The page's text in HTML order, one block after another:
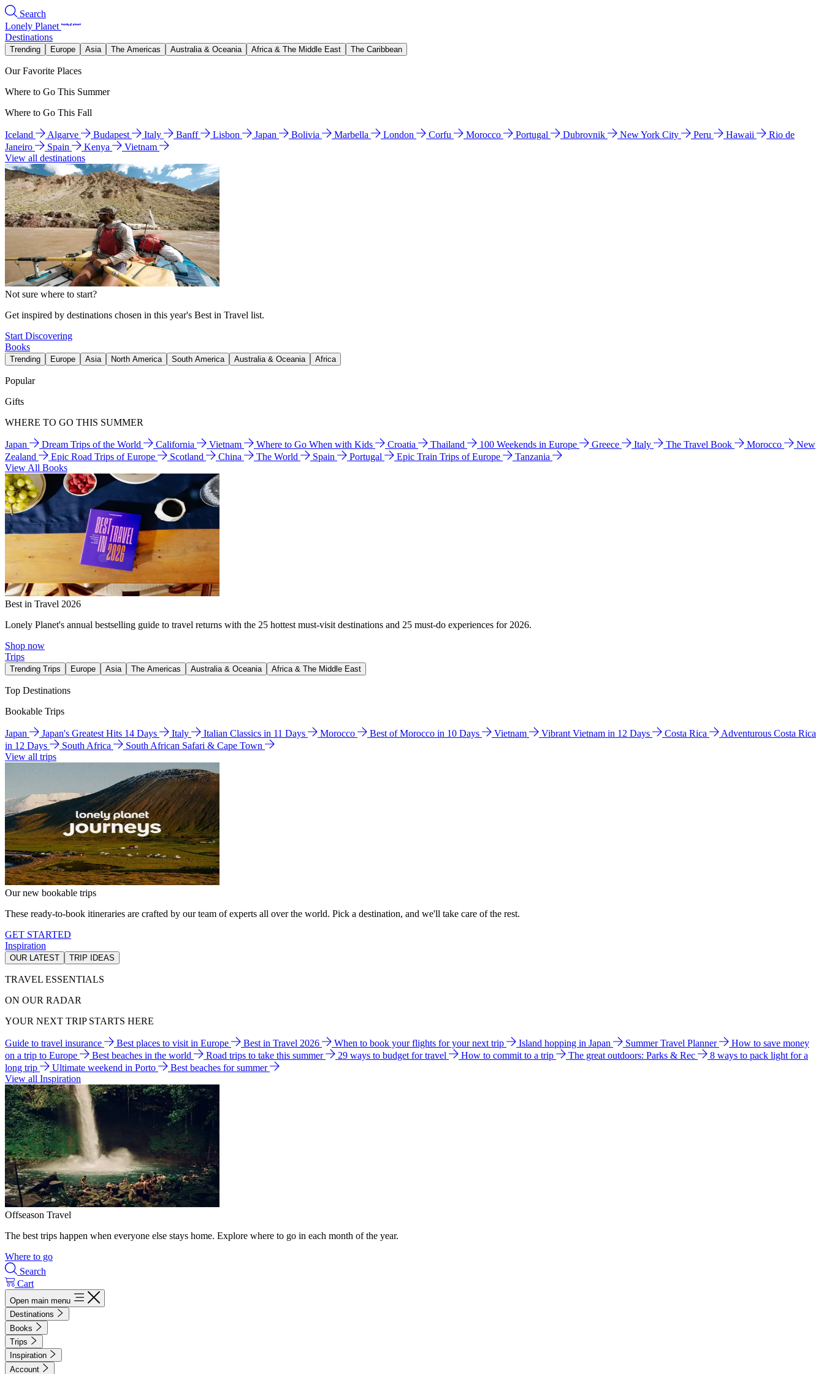
Search
Lonely Planet
Destinations
Trending Europe Asia The Americas Australia & Oceania Africa & The Middle East The Caribbean
Our Favorite Places
Where to Go This Summer
Where to Go This Fall
Iceland Algarve Budapest Italy Banff Lisbon Japan Bolivia Marbella London Corfu Morocco Portugal Dubrovnik New York City Peru Hawaii
Rio de
Janeiro
Spain Kenya
Vietnam
View all destinations
Not sure where to start?
Get inspired by destinations chosen in this year's Best in Travel list.
Start Discovering
Books
Trending Europe Asia North America South America Australia & Oceania Africa
Popular
Gifts
WHERE TO GO THIS SUMMER
Japan Dream Trips of the World California Vietnam Where to Go When with Kids Croatia Thailand 100 Weekends in Europe Greece Italy The Travel Book Morocco
New
Zealand
Epic Road Trips of Europe Scotland China The World Spain Portugal Epic Train Trips of Europe
Tanzania
View All Books
Best in Travel 2026
Lonely Planet's annual bestselling guide to travel returns with the 25 hottest must-visit destinations and 25 must-do experiences for 2026.
Shop now
Trips
Trending Trips Europe Asia The Americas Australia & Oceania Africa & The Middle East
Top Destinations
Bookable Trips
Japan Japan's Greatest Hits 14 Days Italy Italian Classics in 11 Days Morocco Best of Morocco in 10 Days Vietnam Vibrant Vietnam in 12 Days Costa Rica
Adventurous Costa Rica
in 12 Days
South Africa
South African Safari & Cape Town
View all trips
Our new bookable trips
These ready-to-book itineraries are crafted by our team of experts all over the world. Pick a destination, and we'll take care of the rest.
GET STARTED
Inspiration
OUR LATEST TRIP IDEAS
TRAVEL ESSENTIALS
ON OUR RADAR
YOUR NEXT TRIP STARTS HERE
Guide to travel insurance Best places to visit in Europe Best in Travel 2026 When to book your flights for your next trip Island hopping in Japan Summer Travel Planner
How to save money
on a trip to Europe
Best beaches in the world Road trips to take this summer 29 ways to budget for travel How to commit to a trip The great outdoors: Parks & Rec
8 ways to pack light for a
long trip
Ultimate weekend in Porto
Best beaches for summer
View all Inspiration
Offseason Travel
The best trips happen when everyone else stays home. Explore where to go in each month of the year.
Where to go
Search
Cart
Open main menu
Destinations
Books
Trips
Inspiration
Account